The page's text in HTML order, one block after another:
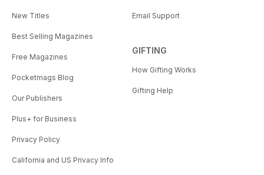
New Titles
Best Selling Magazines
Free Magazines
Pocketmags Blog
Our Publishers
Plus+ for Business
Privacy Policy
California and US Privacy Info
Email Support
GIFTING
How Gifting Works
Gifting Help